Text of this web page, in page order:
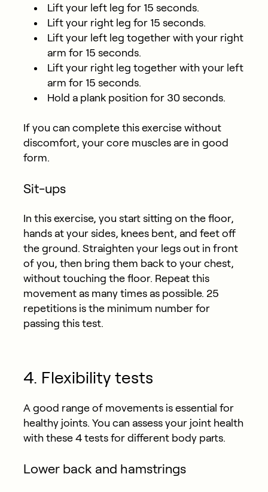
Lift your left leg for 15 seconds.
Lift your right leg for 15 seconds.
Lift your left leg together with your right
arm for 15 seconds.
Lift your right leg together with your left
arm for 15 seconds.
Hold a plank position for 30 seconds.
If you can complete this exercise without
discomfort, your core muscles are in good
form.
Sit-ups
In this exercise, you start sitting on the floor,
hands at your sides, knees bent, and feet off
the ground. Straighten your legs out in front
of you, then bring them back to your chest,
without touching the floor. Repeat this
movement as many times as possible. 25
repetitions is the minimum number for
passing this test.
4. Flexibility tests
A good range of movements is essential for
healthy joints. You can assess your joint health
with these 4 tests for different body parts.
Lower back and hamstrings